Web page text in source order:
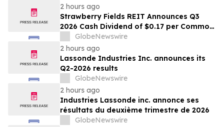
2 hours ago
Strawberry Fields REIT Announces Q3
2026 Cash Dividend of $0.17 per Common
ShareGlobeNewswire
2 hours ago
Lassonde Industries Inc. announces its
Q2-2026 results
GlobeNewswire
2 hours ago
Industries Lassonde inc. annonce ses
résultats du deuxième trimestre de 2026
GlobeNewswire